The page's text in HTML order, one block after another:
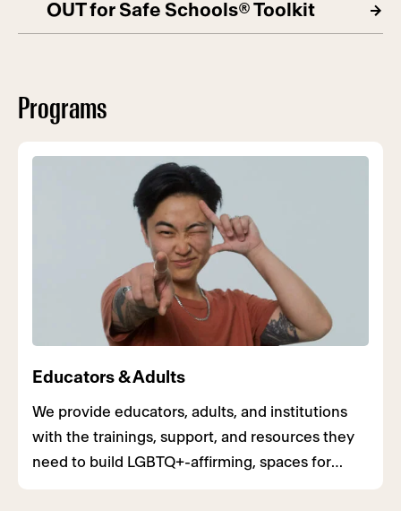
OUT for Safe Schools® Toolkit
Programs
Educators & Adults
We provide educators, adults, and institutions
with the trainings, support, and resources they
need to build LGBTQ+-affirming, spaces for